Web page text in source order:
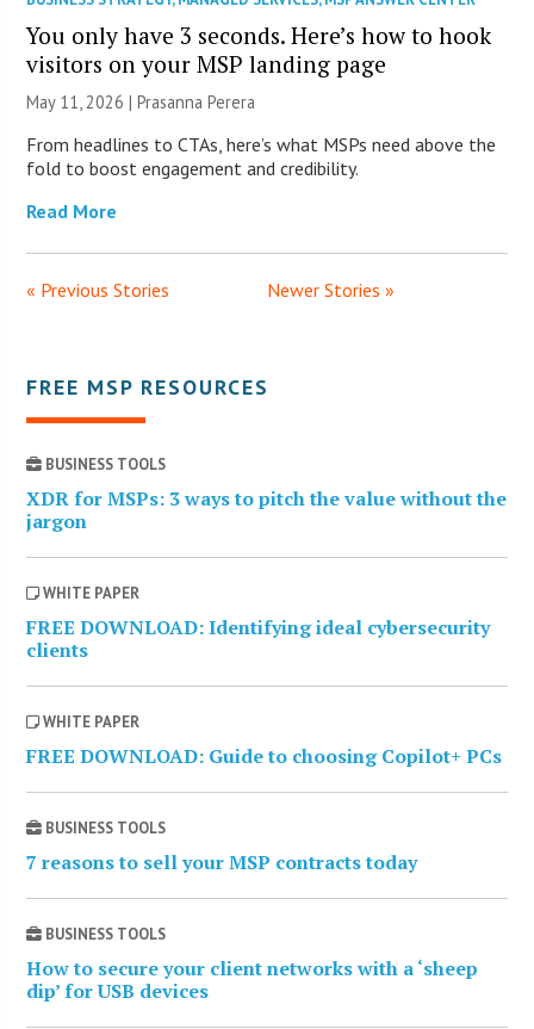
You only have 3 seconds. Here’s how to hook
visitors on your MSP landing page
May 11, 2026 |Prasanna Perera
From headlines to CTAs, here’s what MSPs need above the
fold to boost engagement and credibility.
Read More
« Previous Stories Newer Stories »
FREE MSP RESOURCES
BUSINESS TOOLS
XDR for MSPs: 3 ways to pitch the value without the
jargon
WHITE PAPER
FREE DOWNLOAD: Identifying ideal cybersecurity
clients
WHITE PAPER
FREE DOWNLOAD: Guide to choosing Copilot+ PCs
BUSINESS TOOLS
7 reasons to sell your MSP contracts today
BUSINESS TOOLS
How to secure your client networks with a ‘sheep
dip’ for USB devices